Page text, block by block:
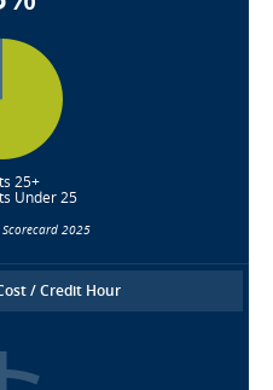
25+
Under 25
Scorecard 2025
/ Credit Hour